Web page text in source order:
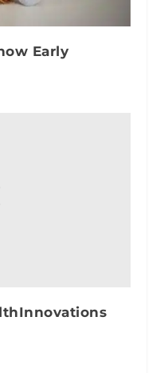
Early